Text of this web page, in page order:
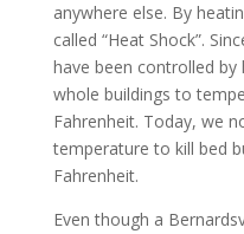
anywhere else. By
called “Heat Shock”.
have been controlled
whole buildings to
Fahrenheit. Today, we
temperature to kill bed
Fahrenheit.
Even though a